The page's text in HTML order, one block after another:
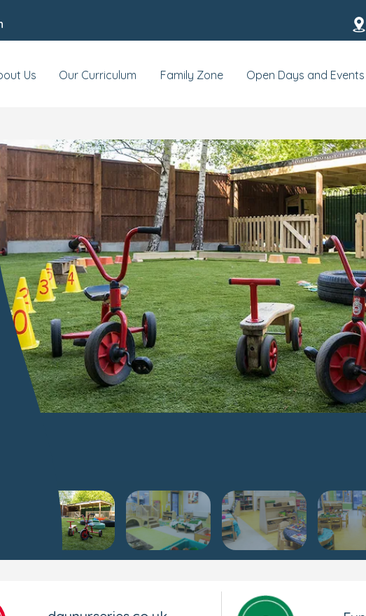
Us Our Curriculum Family Zone Open Days and Events